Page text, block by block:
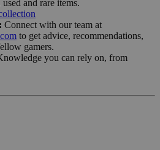
and rare items.
Connect with our team at
to get advice, recommendations,
gamers.
you can rely on, from